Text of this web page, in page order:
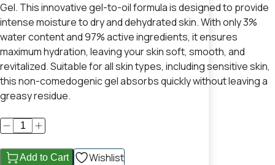
Gel. This innovative gel-to-oil formula is designed to provide
intense moisture to dry and dehydrated skin. With only 3%
water content and 97% active ingredients, it ensures
maximum hydration, leaving your skin soft, smooth, and
revitalized. Suitable for all skin types, including sensitive skin,
this non-comedogenic gel absorbs quickly without leaving a
greasy residue.
Add to Cart Wishlist